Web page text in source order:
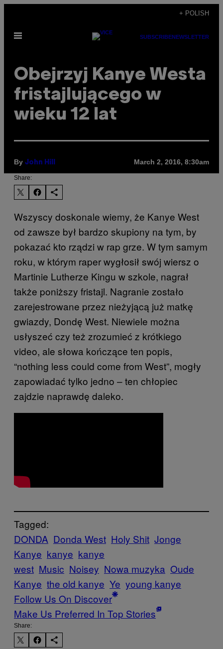
content
+ POLISH
Open
SUBSCRIBENEWSLETTER
Obejrzyj Kanye Westa
fristajlującego w
wieku 12 lat
By John Hill March 2, 2016, 8:30am
Share:
Wszyscy doskonale wiemy, że Kanye West
od zawsze był bardzo skupiony na tym, by
pokazać kto rządzi w rap grze. W tym samym
roku, w którym raper wygłosił swój wiersz o
Martinie Lutherze Kingu w szkole, nagrał
także poniższy fristajl. Nagranie zostało
zarejestrowane przez nieżyjącą już matkę
gwiazdy, Dondę West. Niewiele można
usłyszeć czy też zrozumieć z krótkiego
video, ale słowa kończące ten popis,
“nothing less could come from West”, mogły
zapowiadać tylko jedno – ten chłopiec
zajdzie naprawdę daleko.
Tagged:
DONDA Donda West Holy Shit Jonge
Kanye kanye kanye
west Music Noisey Nowa muzyka Oude
Kanye the old kanye Ye young kanye
Follow Us On Discover
Make Us Preferred In Top Stories
Share: